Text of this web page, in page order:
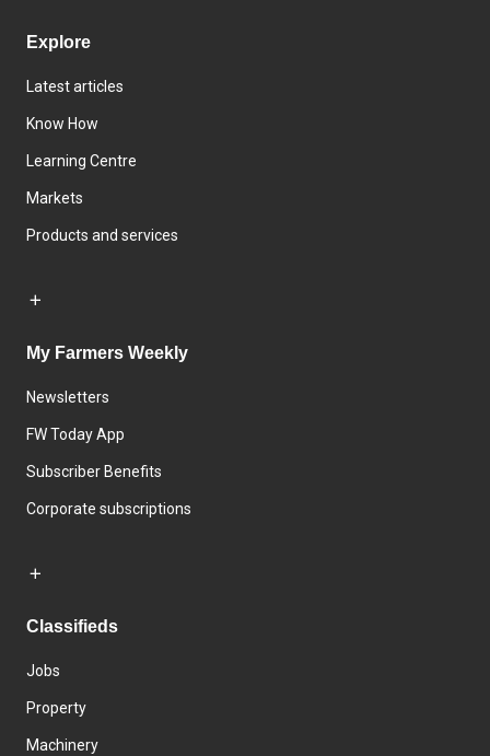
Explore
Latest articles
Know How
Learning Centre
Markets
Products and services
My Farmers Weekly
Newsletters
FW Today App
Subscriber Benefits
Corporate subscriptions
Classifieds
Jobs
Property
Machinery